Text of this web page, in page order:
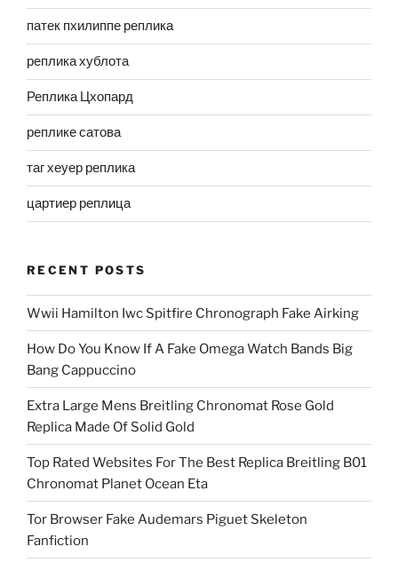
патек пхилиппе реплика
реплика хублота
Реплика Цхопард
реплике сатова
таг хеуер реплика
цартиер реплица
RECENT POSTS
Wwii Hamilton Iwc Spitfire Chronograph Fake Airking
How Do You Know If A Fake Omega Watch Bands Big
Bang Cappuccino
Extra Large Mens Breitling Chronomat Rose Gold
Replica Made Of Solid Gold
Top Rated Websites For The Best Replica Breitling B01
Chronomat Planet Ocean Eta
Tor Browser Fake Audemars Piguet Skeleton
Fanfiction